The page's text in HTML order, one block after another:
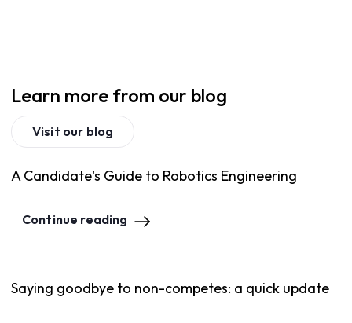
Learn more from our blog
Visit our blog
A Candidate's Guide to Robotics Engineering
Continue reading
Saying goodbye to non-competes: a quick update